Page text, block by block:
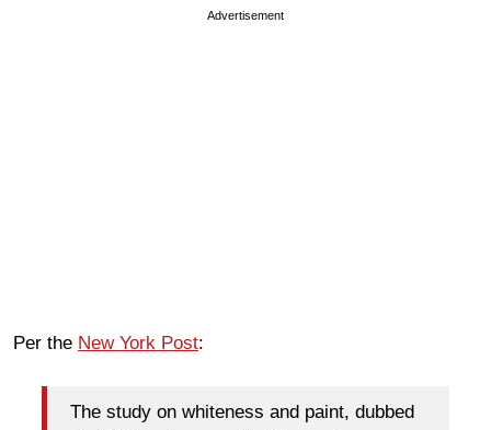
Advertisement
Per the New York Post:
The study on whiteness and paint, dubbed